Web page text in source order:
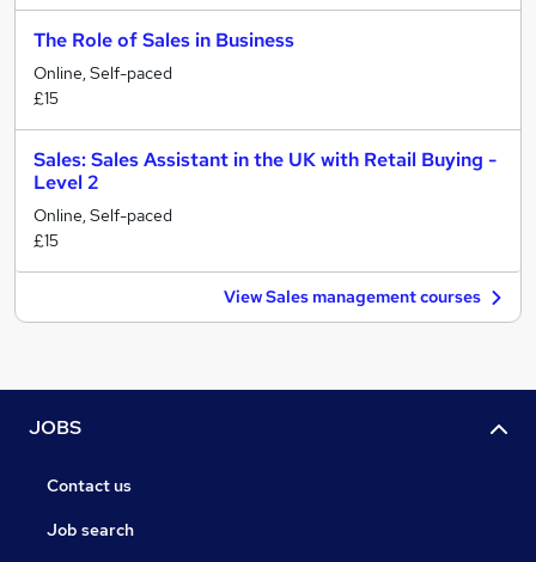
The Role of Sales in Business
Online, Self-paced
£15
Sales: Sales Assistant in the UK with Retail Buying -
Level 2
Online, Self-paced
£15
View Sales management courses
JOBS
Contact us
Job search